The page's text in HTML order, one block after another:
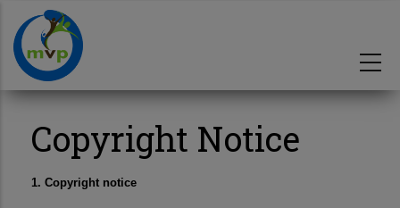
main
content
Copyright Notice
1. Copyright notice